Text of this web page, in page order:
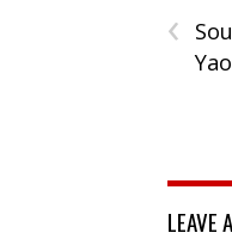
‹
LEAVE